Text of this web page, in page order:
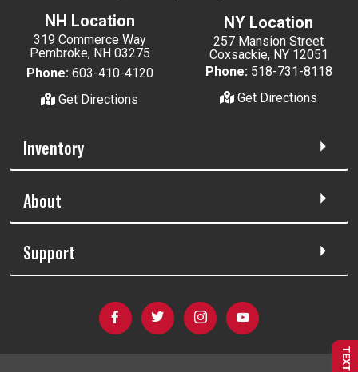
NH Location
319 Commerce Way
Pembroke, NH 03275
Phone: 603-410-4120
Get Directions
NY Location
257 Mansion Street
Coxsackie, NY 12051
Phone: 518-731-8118
Get Directions
Inventory
About
Support